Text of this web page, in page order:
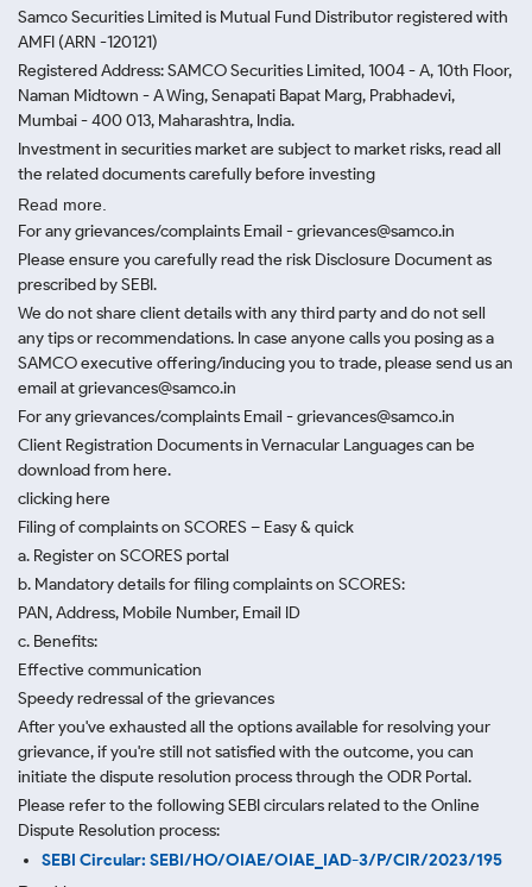
Samco Securities Limited is Mutual Fund Distributor registered with
AMFI (ARN -120121)
Registered Address: SAMCO Securities Limited, 1004 - A, 10th Floor,
Naman Midtown - A Wing, Senapati Bapat Marg, Prabhadevi,
Mumbai - 400 013, Maharashtra, India.
Investment in securities market are subject to market risks, read all
the related documents carefully before investing
Read more.
For any grievances/complaints Email - grievances@samco.in
Please ensure you carefully read the risk Disclosure Document as
prescribed by SEBI.
We do not share client details with any third party and do not sell
any tips or recommendations. In case anyone calls you posing as a
SAMCO executive offering/inducing you to trade, please send us an
email at grievances@samco.in
For any grievances/complaints Email - grievances@samco.in
Client Registration Documents in Vernacular Languages can be
download from here.
clicking here
Filing of complaints on SCORES – Easy & quick
a. Register on SCORES portal
b. Mandatory details for filing complaints on SCORES:
PAN, Address, Mobile Number, Email ID
c. Benefits:
Effective communication
Speedy redressal of the grievances
After you've exhausted all the options available for resolving your
grievance, if you're still not satisfied with the outcome, you can
initiate the dispute resolution process through the ODR Portal.
Please refer to the following SEBI circulars related to the Online
Dispute Resolution process:
SEBI Circular: SEBI/HO/OIAE/OIAE_IAD-3/P/CIR/2023/195